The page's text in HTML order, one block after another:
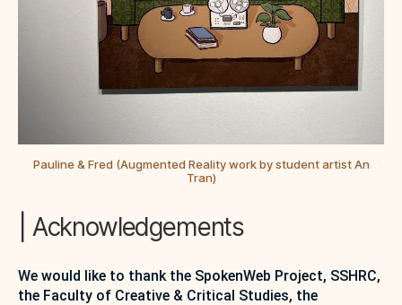
Pauline & Fred (Augmented Reality work by student artist An
Tran)
| Acknowledgements
We would like to thank the SpokenWeb Project, SSHRC,
the Faculty of Creative & Critical Studies, the